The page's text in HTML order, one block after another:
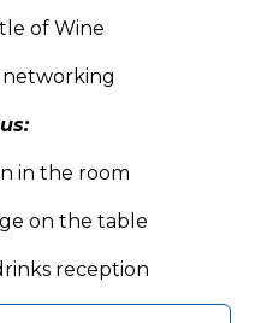
of Wine
networking
in the room
on the table
reception